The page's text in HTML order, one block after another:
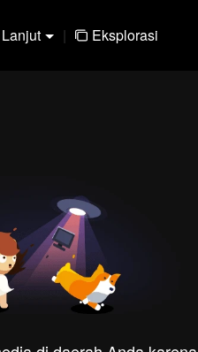
Lanjut | Eksplorasi